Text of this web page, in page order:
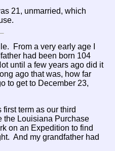
21, unmarried, which
From a very early age I
had been born 104
until a few years ago did it
ago that was, how far
to get to December 23,
term as our third
the Louisiana Purchase
on an Expedition to find
And my grandfather had